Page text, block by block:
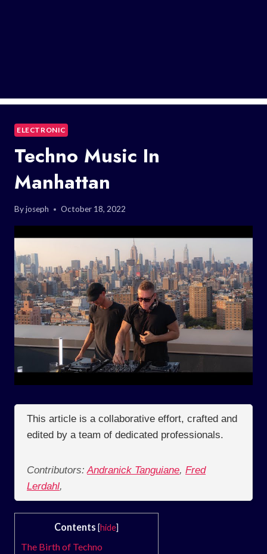
ELECTRONIC
Techno Music In
Manhattan
Byjoseph October 18, 2022
This article is a collaborative effort, crafted and
edited by a team of dedicated professionals.
Contributors: Andranick Tanguiane, Fred
Lerdahl,
Contents [hide]
The Birth of Techno